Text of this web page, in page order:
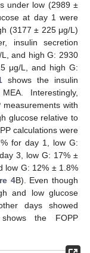
under low (2989 ±
at day 1 were
(3177 ± 225 μg/L)
insulin secretion
and high G: 2930
μg/L, and high G:
shows the insulin
Interestingly,
with
glucose relative to
calculations were
for day 1, low G:
3, low G: 17% ±
low G: 12% ± 1.8%
4B). Even though
and low glucose
days showed
the FOPP